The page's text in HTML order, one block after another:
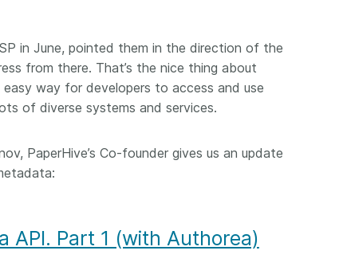
in June, pointed them in the direction of the
from there. That’s the nice thing about
way for developers to access and use
of diverse systems and services.
PaperHive’s Co-founder gives us an update
API. Part 1 (with Authorea)